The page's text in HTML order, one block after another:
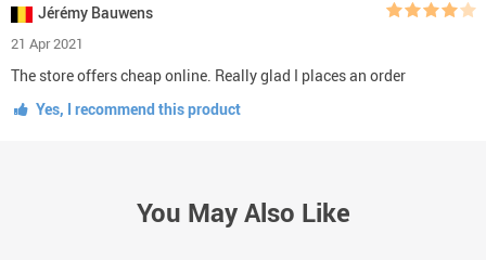
Jérémy Bauwens
21 Apr 2021
The store offers cheap online. Really glad I places an order
Yes, I recommend this product
You May Also Like